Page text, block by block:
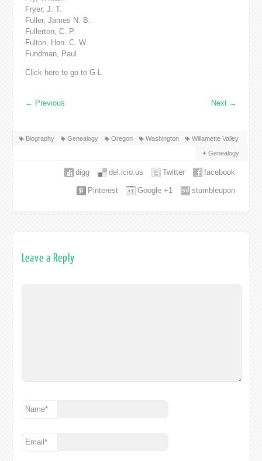
Fryer, J. T.
Fuller, James N. B.
Fullerton, C. P.
Fulton, Hon. C. W.
Fundman, Paul
Click here to go to G-L
← Previous Next →
Biography Genealogy Oregon Washington Willamette Valley
Genealogy
facebook
Twitter
del.icio.us
digg
stumbleupon
Google +1
Pinterest
Leave a Reply
Name*
Email*